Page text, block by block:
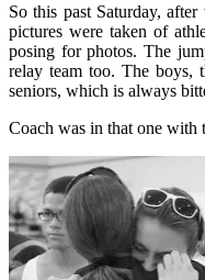
So this past Saturday,
pictures were taken of
posing for photos. The
relay team too. The boys,
seniors, which is always
Coach was in that one with